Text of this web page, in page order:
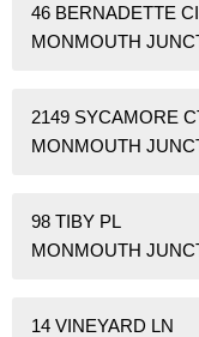
46 BERNADETTE
MONMOUTH
2149 SYCAMORE
MONMOUTH
98 TIBY PL
MONMOUTH
14 VINEYARD LN